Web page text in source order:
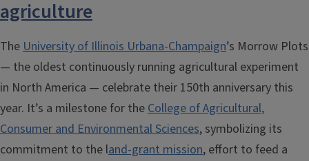
agriculture
TheUniversity of Illinois Urbana-Champaign’s Morrow Plots
— the oldest continuously running agricultural experiment
in North America — celebrate their 150th anniversary this
year. It’s a milestone for theCollege of Agricultural,
Consumer and Environmental Sciences, symbolizing its
commitment to the land-grant mission, effort to feed a